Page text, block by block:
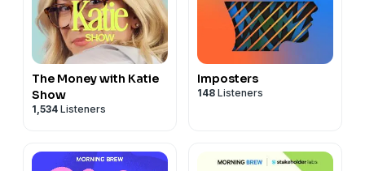
The Money with Katie
Show
1,534 Listeners
Imposters
148 Listeners